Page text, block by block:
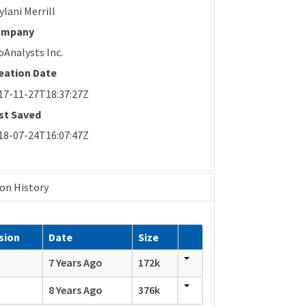
Merrill
Inc.
Date
11-27T18:37:27Z
Saved
07-24T16:07:47Z
History
Date
Size
7 Years Ago
172k
8 Years Ago 376k